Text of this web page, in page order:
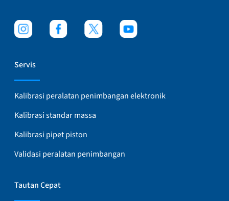
Servis
Kalibrasi peralatan penimbangan elektronik
Kalibrasi standar massa
Kalibrasi pipet piston
Validasi peralatan penimbangan
Tautan Cepat